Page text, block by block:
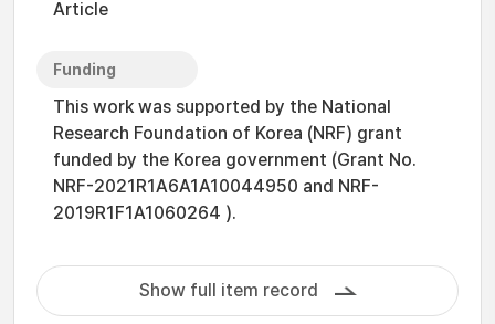
Article
Funding
This work was supported by the National
Research Foundation of Korea (NRF) grant
funded by the Korea government (Grant No.
NRF-2021R1A6A1A10044950 and NRF-
2019R1F1A1060264 ).
Show full item record